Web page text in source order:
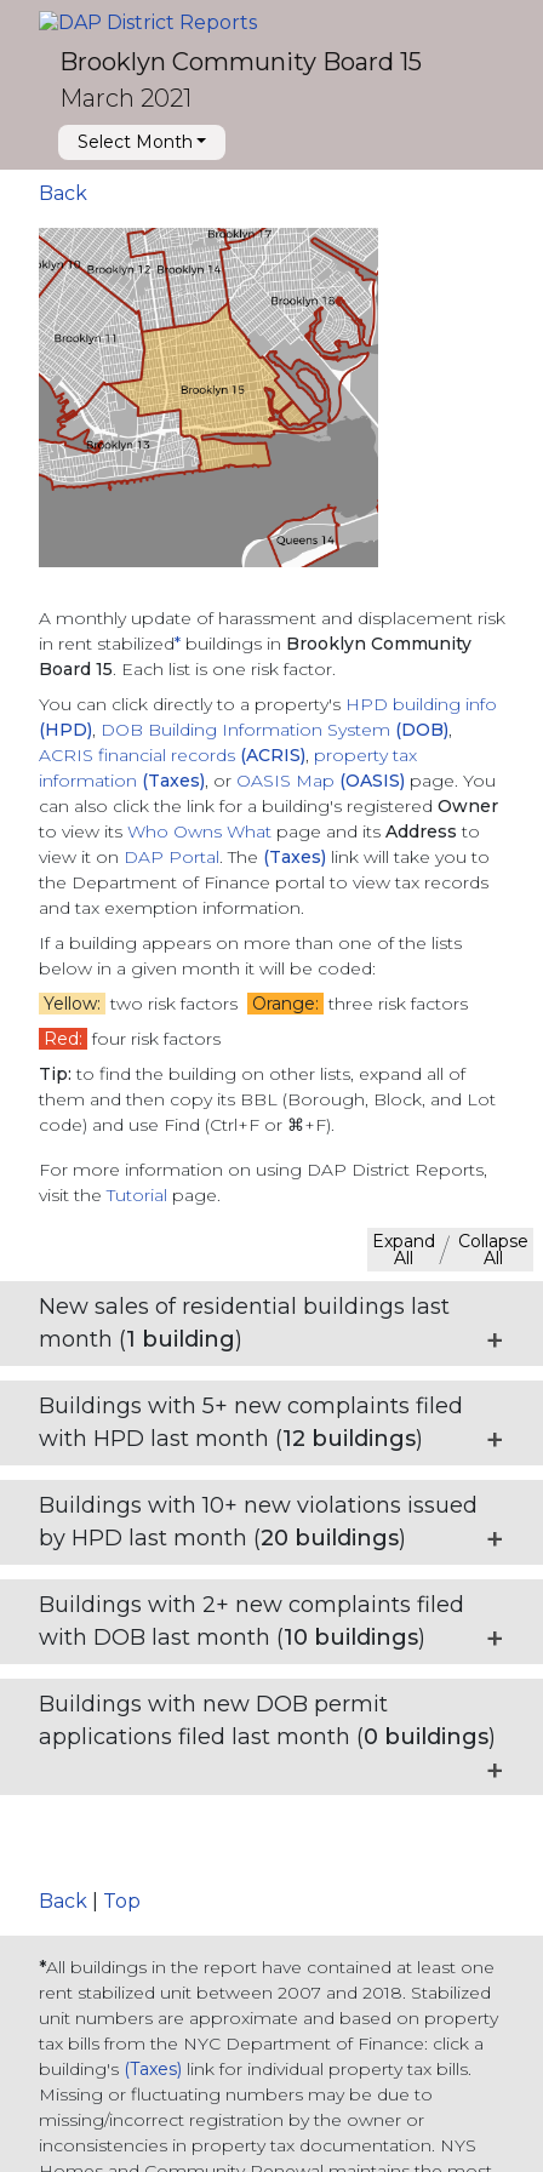
Brooklyn Community Board 15
March 2021
Select Month
Back
A monthly update of harassment and displacement risk
in rent stabilized* buildings in Brooklyn Community
Board 15 . Each list is one risk factor.
You can click directly to a property's HPD building info
(HPD) DOB Building Information System (DOB)
ACRIS financial records (ACRIS) property tax
information (Taxes) , or OASIS Map (OASIS) page. You
can also click the link for a building's registered Owner
to view its Who Owns What page and its Addressto
view it on DAP Portal . The (Taxes) link will take you to
the Department of Finance portal to view tax records
and tax exemption information.
If a building appears on more than one of the lists
below in a given month it will be coded:
Yellow: two risk factors Orange: three risk factors
Red: four risk factors
Tip: to find the building on other lists, expand all of
them and then copy its BBL (Borough, Block, and Lot
code) and use Find (Ctrl+F or ⌘+F).
For more information on using DAP District Reports,
visit theTutorial page.
Collapse
All
/
Expand
All
New sales of residential buildings last
month (1 building)
Buildings with 5+ new complaints filed
with HPD last month (12 buildings)
Buildings with 10+ new violations issued
by HPD last month (20 buildings)
Buildings with 2+ new complaints filed
with DOB last month (10 buildings)
Buildings with new DOB permit
applications filed last month (0 buildings)
Back Top
*All buildings in the report have contained at least one
rent stabilized unit between 2007 and 2018. Stabilized
unit numbers are approximate and based on property
tax bills from the NYC Department of Finance: click a
building's (Taxes) link for individual property tax bills
Missing or fluctuating numbers may be due to
missing/incorrect registration by the owner or
inconsistencies in property tax documentation. NYS